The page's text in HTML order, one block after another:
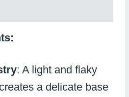
: A light and flaky
a delicate base